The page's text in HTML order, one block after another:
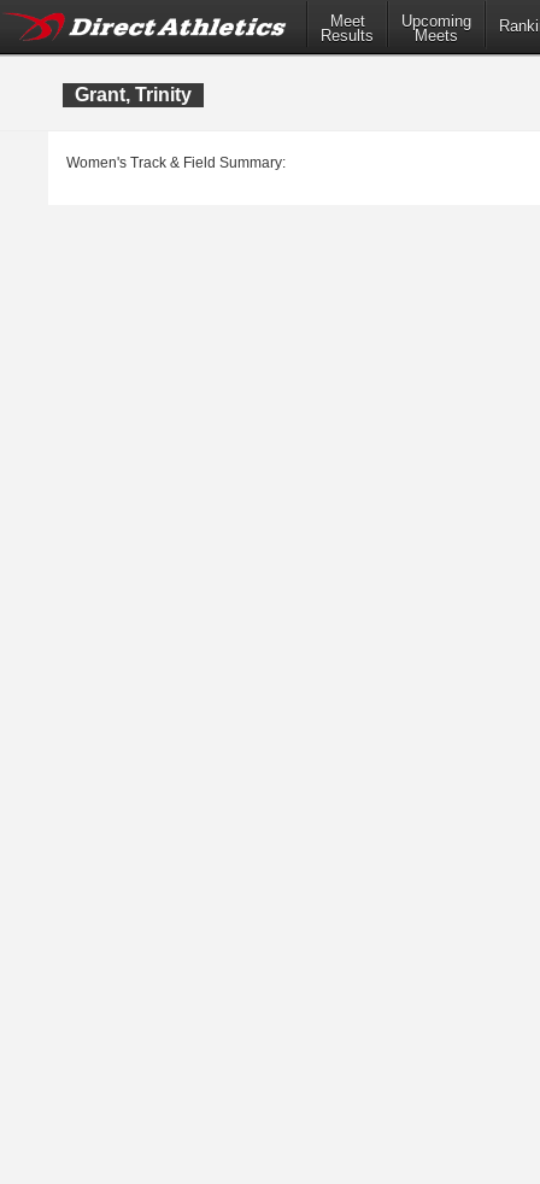
Meet
Results
Upcoming
Meets
Grant, Trinity
Women's Track & Field Summary: